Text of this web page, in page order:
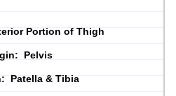
Portion of Thigh
Pelvis
Patella & Tibia